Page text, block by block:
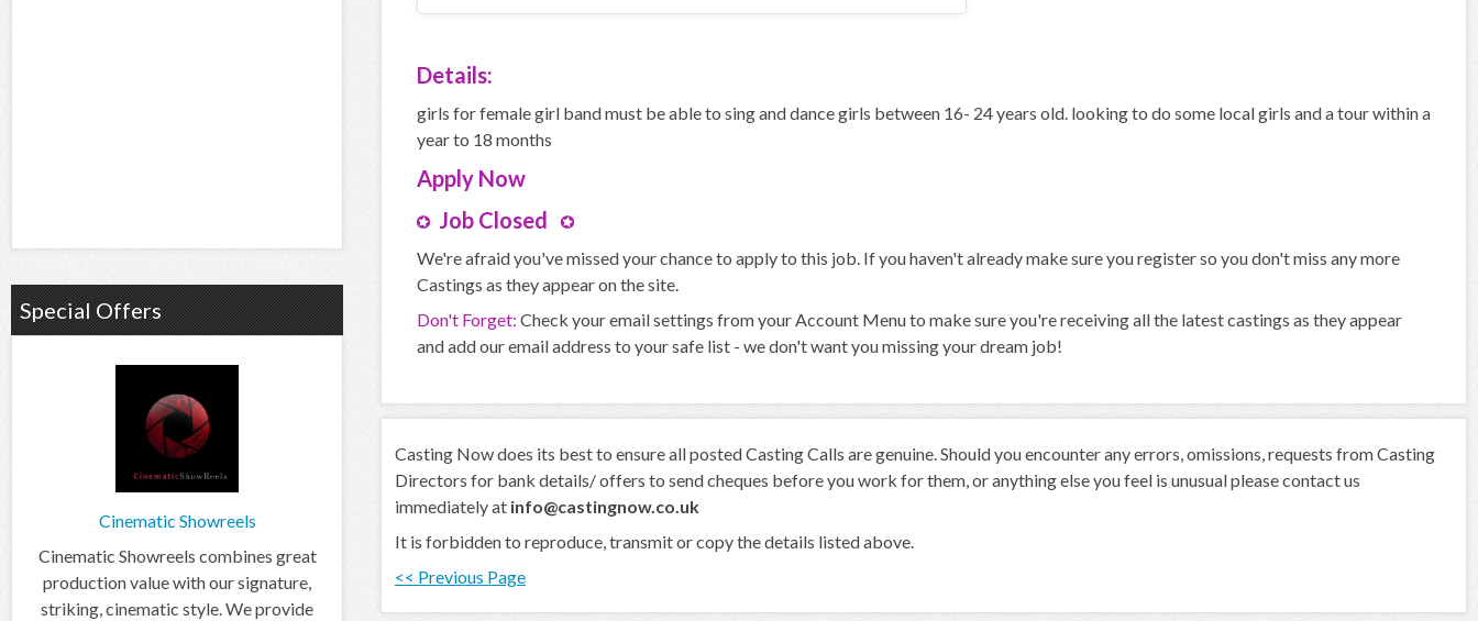
Details:
girls for female girl band must be able to sing and dance girls between 16- 24 years old. looking to do some local girls and a tour within a
year to 18 months
Apply Now
Job Closed
We're afraid you've missed your chance to apply to this job. If you haven't already make sure you register so you don't miss any more
Castings as they appear on the site.
Don't Forget: Check your email settings from your Account Menu to make sure you're receiving all the latest castings as they appear
and add our email address to your safe list - we don't want you missing your dream job!
Casting Now does its best to ensure all posted Casting Calls are genuine. Should you encounter any errors, omissions, requests from Casting
Directors for bank details/ offers to send cheques before you work for them, or anything else you feel is unusual please contact us
immediately at info@castingnow.co.uk
It is forbidden to reproduce, transmit or copy the details listed above.
<< Previous Page
Special Offers
Cinematic Showreels
Cinematic Showreels combines great
production value with our signature,
striking, cinematic style. We provide